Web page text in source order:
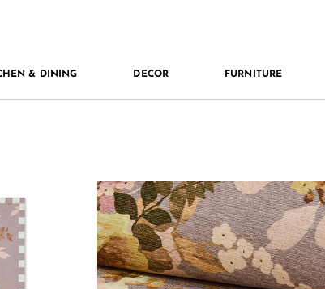
& DINING DECOR FURNITURE